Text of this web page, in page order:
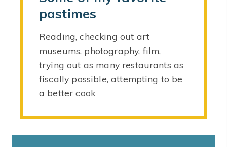
pastimes
Reading, checking out art
museums, photography, film,
trying out as many restaurants as
fiscally possible, attempting to be
a better cook